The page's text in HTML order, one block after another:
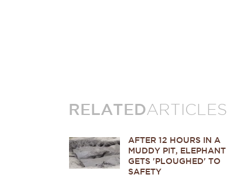
RELATEDARTICLES
AFTER 12 HOURS IN A
MUDDY PIT, ELEPHANT
GETS 'PLOUGHED' TO
SAFETY